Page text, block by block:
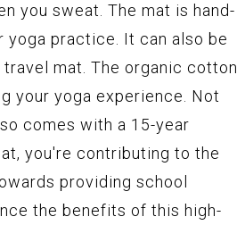
you sweat. The mat is hand-
yoga practice. It can also be
mat. The organic cotton
your yoga experience. Not
comes with a 15-year
you're contributing to the
providing school
the benefits of this high-